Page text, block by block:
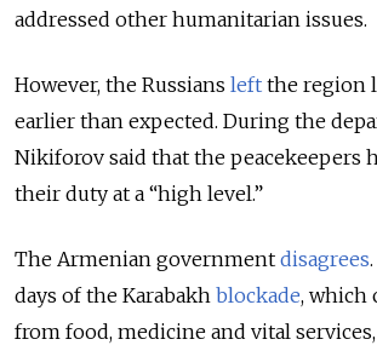
addressed other humanitarian issues.
However, the Russians left the region
earlier than expected. During the
Nikiforov said that the peacekeepers
their duty at a “high level.”
The Armenian government disagrees
days of the Karabakh blockade, which
from food, medicine and vital